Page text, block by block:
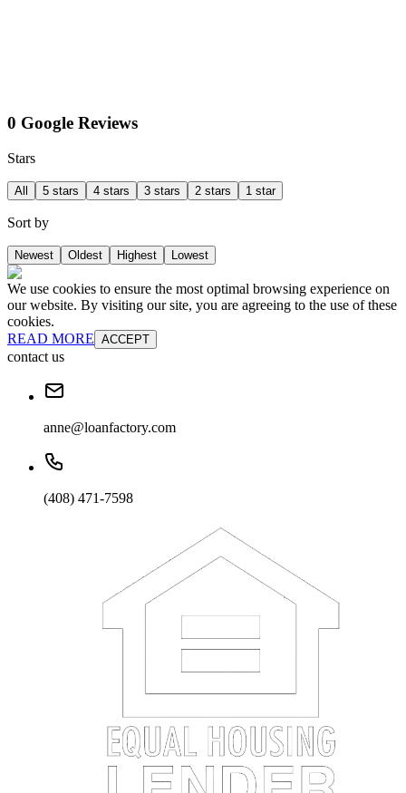
0 Google Reviews
Stars
All 5 stars 4 stars 3 stars 2 stars 1 star
Sort by
Newest Oldest Highest Lowest
We use cookies to ensure the most optimal browsing experience on
our website. By visiting our site, you are agreeing to the use of these
cookies.
READ MORE ACCEPT
contact us
anne@loanfactory.com
(408) 471-7598